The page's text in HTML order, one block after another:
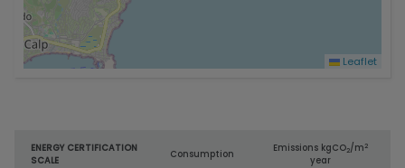
Leaflet
ENERGY CERTIFICATION
SCALE
Consumption
Emissions kgCO2/m2
year